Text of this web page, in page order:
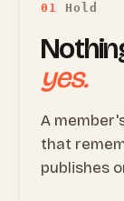
01 Hold
yes.
A
that
publishes